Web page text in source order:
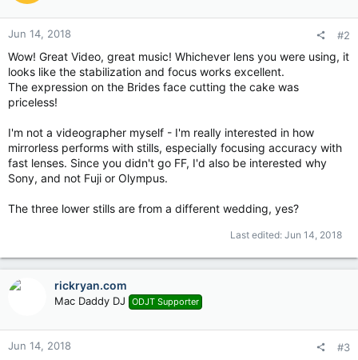
o
n
s
Jun 14, 2018 #2
Wow! Great Video, great music! Whichever lens you were using, it
looks like the stabilization and focus works excellent.
The expression on the Brides face cutting the cake was
priceless!
I'm not a videographer myself - I'm really interested in how
mirrorless performs with stills, especially focusing accuracy with
fast lenses. Since you didn't go FF, I'd also be interested why
Sony, and not Fuji or Olympus.
The three lower stills are from a different wedding, yes?
Last edited: Jun 14, 2018
rickryan.com
Mac Daddy DJ ODJT Supporter
Jun 14, 2018 #3